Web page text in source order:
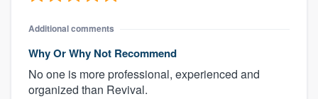
Additional comments
Why Or Why Not Recommend
No one is more professional, experienced and
organized than Revival.